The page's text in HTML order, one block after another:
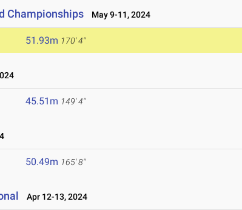
Championships May 9-11, 2024
51.93m 170' 4"
45.51m 149' 4"
50.49m 165' 8"
Apr 12-13, 2024